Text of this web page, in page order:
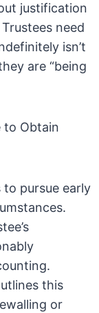
justification
need
isn’t
are “being
to Obtain
to pursue early
this
or